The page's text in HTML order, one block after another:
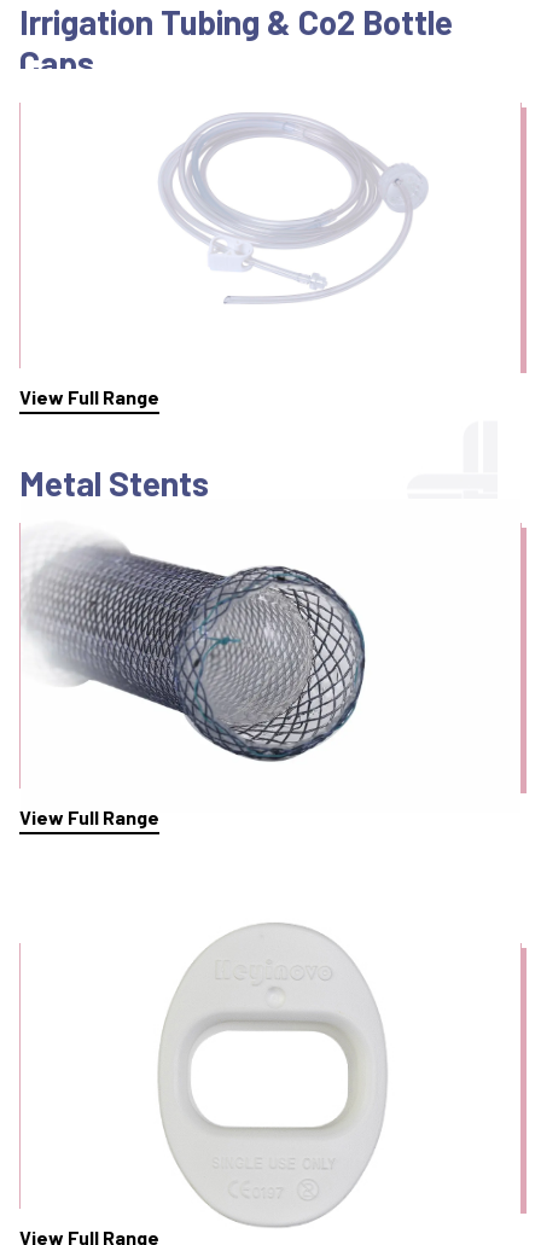
Irrigation Tubing & Co2 Bottle
Caps
View Full Range
Metal Stents
View Full Range
View Full Range